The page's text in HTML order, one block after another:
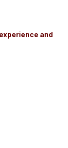
and